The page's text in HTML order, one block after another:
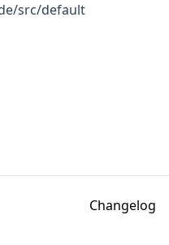
src/default
Changelog